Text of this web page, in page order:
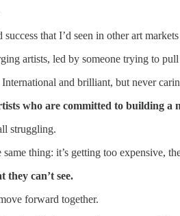
that I’d seen in other art
artists, led by someone trying to
and brilliant, but never
who are committed to building a
struggling.
thing: it’s getting too expensive,
they can’t see.
forward together.